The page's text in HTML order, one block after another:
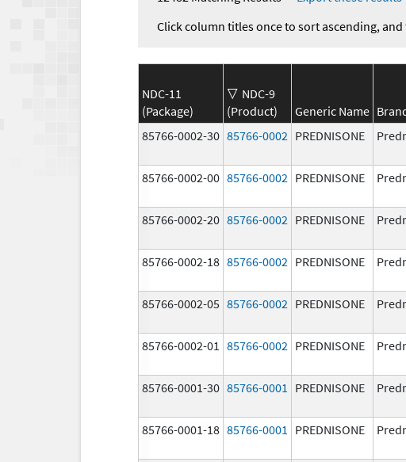
Click column titles once to sort ascending,
NDC-11
(Package)
NDC-9
(Product)
Generic Name
85766-0002-30 85766-0002 PREDNISONE
85766-0002-00 85766-0002 PREDNISONE
85766-0002-20 85766-0002 PREDNISONE
85766-0002-18 85766-0002 PREDNISONE
85766-0002-05 85766-0002 PREDNISONE
85766-0002-01 85766-0002 PREDNISONE
85766-0001-30 85766-0001 PREDNISONE
85766-0001-18 85766-0001 PREDNISONE